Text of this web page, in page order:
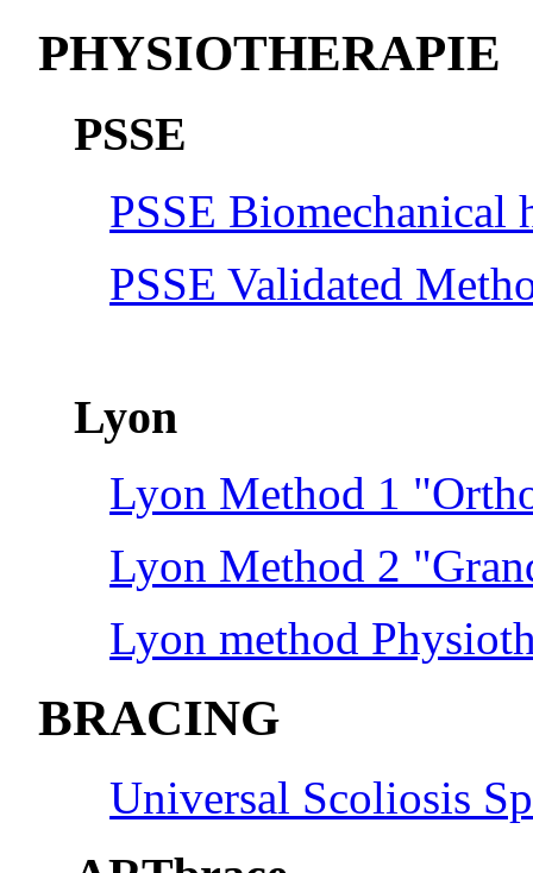
PHYSIOTHERAPIE
PSSE
PSSE Biomechanical
PSSE Validated
Lyon
Lyon Method 1
Lyon Method 2
Lyon method
BRACING
Universal Scoliosis